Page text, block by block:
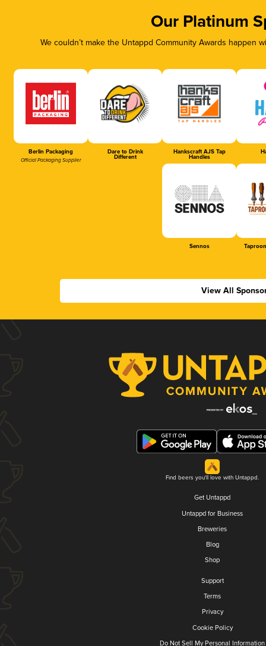
Our Platinum
We couldn’t make the Untappd Community Awards
Berlin Packaging
Official Packaging Supplier
Dare to Drink
Different
Hankscraft AJS Tap
Handles
Sennos
View All
Find beers you'll love with Untappd.
Get Untappd
Untappd for Business
Breweries
Blog
Shop
Support
Terms
Privacy
Cookie Policy
Do Not Sell My Personal Information